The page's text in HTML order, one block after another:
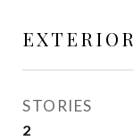
EXTERIOR
STORIES
2